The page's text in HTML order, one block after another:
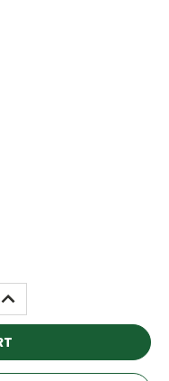
INCREASE
QUANTITY: